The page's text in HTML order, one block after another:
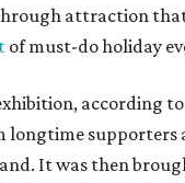
attraction
of must-do holiday
according
longtime supporters
It was then